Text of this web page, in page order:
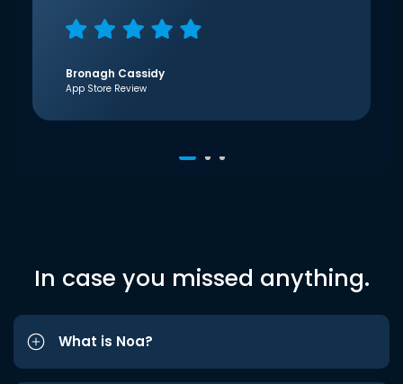
Bronagh Cassidy
App Store Review
In case you missed anything.
What is Noa?